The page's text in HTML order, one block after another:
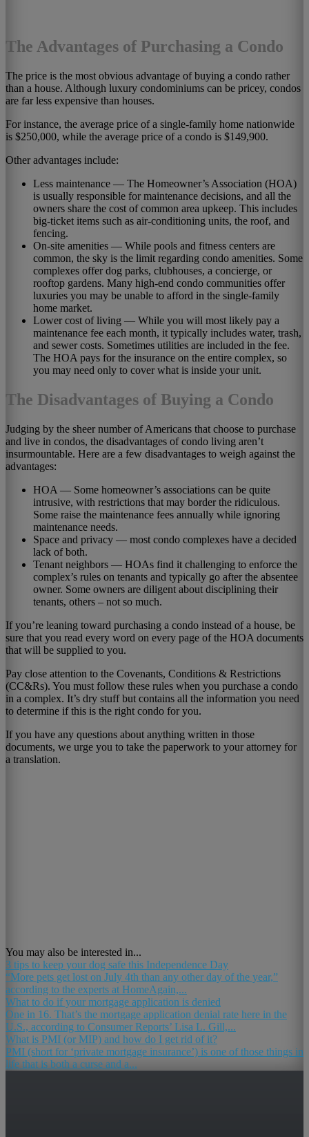
The Advantages of Purchasing a Condo
The price is the most obvious advantage of buying a condo rather
than a house. Although luxury condominiums can be pricey, condos
are far less expensive than houses.
For instance, the average price of a single-family home nationwide
is $250,000, while the average price of a condo is $149,900.
Other advantages include:
Less maintenance — The Homeowner’s Association (HOA)
is usually responsible for maintenance decisions, and all the
owners share the cost of common area upkeep. This includes
big-ticket items such as air-conditioning units, the roof, and
fencing.
On-site amenities — While pools and fitness centers are
common, the sky is the limit regarding condo amenities. Some
complexes offer dog parks, clubhouses, a concierge, or
rooftop gardens. Many high-end condo communities offer
luxuries you may be unable to afford in the single-family
home market.
Lower cost of living — While you will most likely pay a
maintenance fee each month, it typically includes water, trash,
and sewer costs. Sometimes utilities are included in the fee.
The HOA pays for the insurance on the entire complex, so
you may need only to cover what is inside your unit.
The Disadvantages of Buying a Condo
Judging by the sheer number of Americans that choose to purchase
and live in condos, the disadvantages of condo living aren’t
insurmountable. Here are a few disadvantages to weigh against the
advantages:
HOA — Some homeowner’s associations can be quite
intrusive, with restrictions that may border the ridiculous.
Some raise the maintenance fees annually while ignoring
maintenance needs.
Space and privacy — most condo complexes have a decided
lack of both.
Tenant neighbors — HOAs find it challenging to enforce the
complex’s rules on tenants and typically go after the absentee
owner. Some owners are diligent about disciplining their
tenants, others – not so much.
If you’re leaning toward purchasing a condo instead of a house, be
sure that you read every word on every page of the HOA documents
that will be supplied to you.
Pay close attention to the Covenants, Conditions & Restrictions
(CC&Rs). You must follow these rules when you purchase a condo
in a complex. It’s dry stuff but contains all the information you need
to determine if this is the right condo for you.
If you have any questions about anything written in those
documents, we urge you to take the paperwork to your attorney for
a translation.
You may also be interested in...
3 tips to keep your dog safe this Independence Day
“More pets get lost on July 4th than any other day of the year,”
according to the experts at HomeAgain,...
What to do if your mortgage application is denied
One in 16. That’s the mortgage application denial rate here in the
U.S., according to Consumer Reports’ Lisa L. Gill,...
What is PMI (or MIP) and how do I get rid of it?
PMI (short for ‘private mortgage insurance’) is one of those things in
life that is both a curse and a...